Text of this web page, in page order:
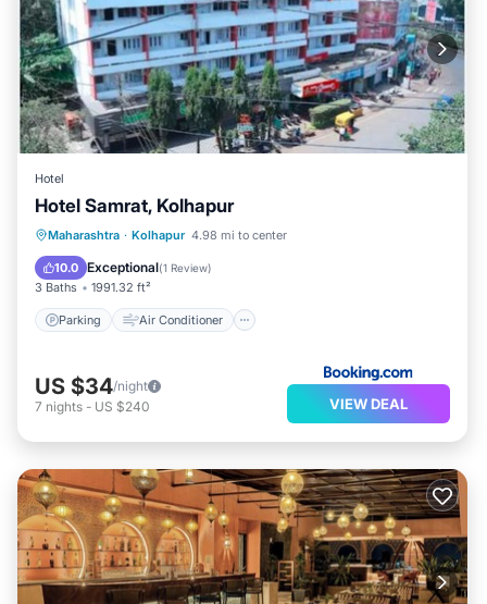
Hotel
Hotel Samrat, Kolhapur
Maharashtra · Kolhapur 4.98 mi to center
10.0 Exceptional(1 Review)
3 Baths 1991.32 ft²
Parking Air Conditioner
Parking Air Conditioner
Child Friendly
US $34/night
7 nights - US $240 VIEW DEAL